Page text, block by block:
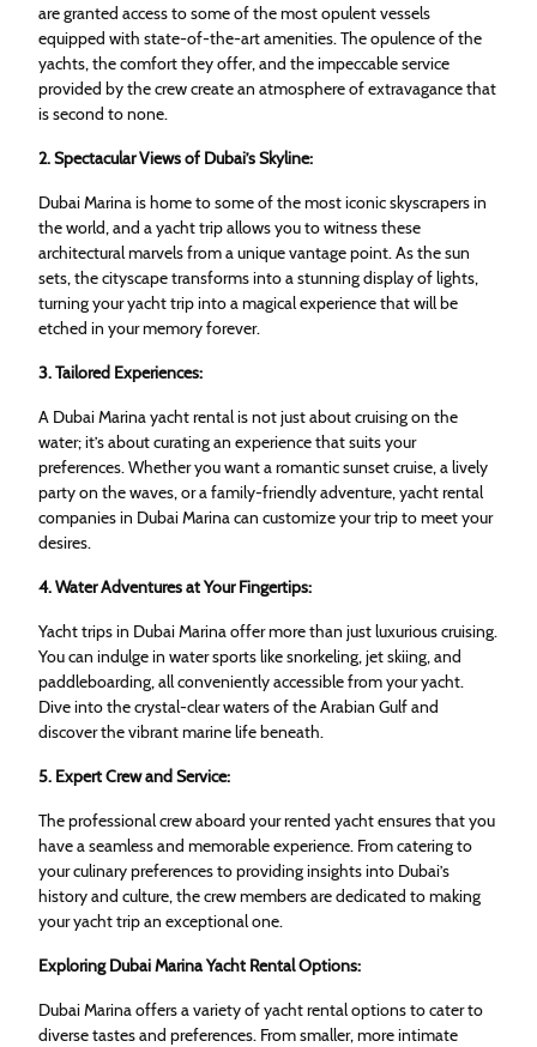
are granted access to some of the most opulent vessels
equipped with state-of-the-art amenities. The opulence of the
yachts, the comfort they offer, and the impeccable service
provided by the crew create an atmosphere of extravagance that
is second to none.
2. Spectacular Views of Dubai’s Skyline:
Dubai Marina is home to some of the most iconic skyscrapers in
the world, and a yacht trip allows you to witness these
architectural marvels from a unique vantage point. As the sun
sets, the cityscape transforms into a stunning display of lights,
turning your yacht trip into a magical experience that will be
etched in your memory forever.
3. Tailored Experiences:
A Dubai Marina yacht rental is not just about cruising on the
water; it’s about curating an experience that suits your
preferences. Whether you want a romantic sunset cruise, a lively
party on the waves, or a family-friendly adventure, yacht rental
companies in Dubai Marina can customize your trip to meet your
desires.
4. Water Adventures at Your Fingertips:
Yacht trips in Dubai Marina offer more than just luxurious cruising.
You can indulge in water sports like snorkeling, jet skiing, and
paddleboarding, all conveniently accessible from your yacht.
Dive into the crystal-clear waters of the Arabian Gulf and
discover the vibrant marine life beneath.
5. Expert Crew and Service:
The professional crew aboard your rented yacht ensures that you
have a seamless and memorable experience. From catering to
your culinary preferences to providing insights into Dubai’s
history and culture, the crew members are dedicated to making
your yacht trip an exceptional one.
Exploring Dubai Marina Yacht Rental Options:
Dubai Marina offers a variety of yacht rental options to cater to
diverse tastes and preferences. From smaller, more intimate